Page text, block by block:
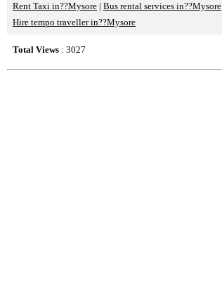
Rent Taxi in??Mysore | Bus rental services in??Mysore
Hire tempo traveller in??Mysore
Total Views : 3027